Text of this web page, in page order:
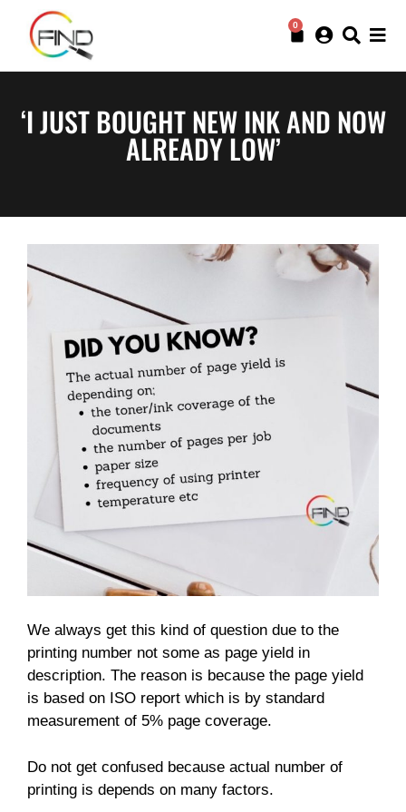
0
‘I JUST BOUGHT NEW INK AND NOW
ALREADY LOW’
We always get this kind of question due to the
printing number not some as page yield in
description. The reason is because the page yield
is based on ISO report which is by standard
measurement of 5% page coverage.
Do not get confused because actual number of
printing is depends on many factors.